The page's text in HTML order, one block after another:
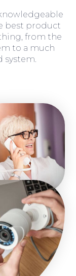
best product
from the
to a much
system.